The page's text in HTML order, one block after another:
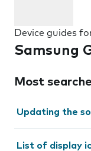
Device guides
Samsung
Most
Updating the
List of display